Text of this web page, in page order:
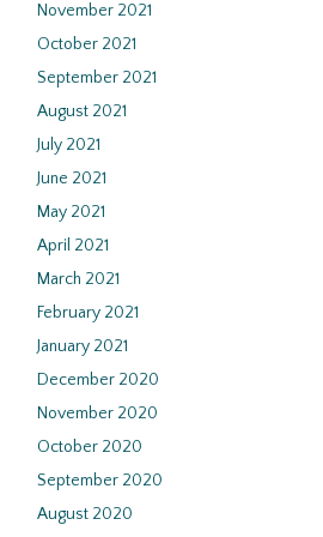
November 2021
October 2021
September 2021
August 2021
July 2021
June 2021
May 2021
April 2021
March 2021
February 2021
January 2021
December 2020
November 2020
October 2020
September 2020
August 2020